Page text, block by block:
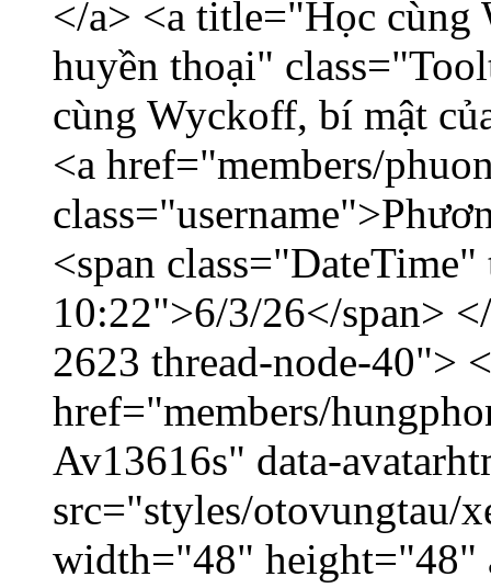
</a> <a title="Học cùng
huyền thoại"
cùng Wyckoff, bí mật
<a href="members/
<span
10:22">6/3/26</span>
2623 thread-node-40">
href="members/
Av13616s" data-
src="styles/otovungtau/
width="48" height="48"